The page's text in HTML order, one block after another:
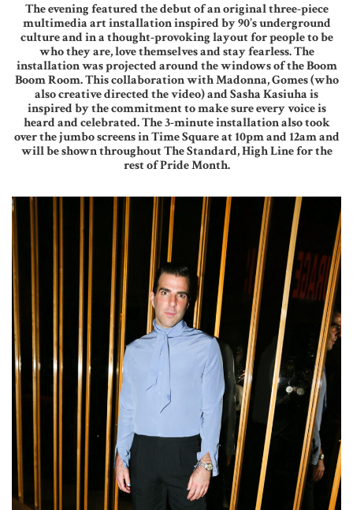
The evening featured the debut of an original three-piece
multimedia art installation inspired by 90’s underground
culture and in a thought-provoking layout for people to be
who they are, love themselves and stay fearless. The
installation was projected around the windows of the Boom
Boom Room. This collaboration with Madonna, Gomes (who
also creative directed the video) and Sasha Kasiuha is
inspired by the commitment to make sure every voice is
heard and celebrated. The 3-minute installation also took
over the jumbo screens in Time Square at 10pm and 12am and
will be shown throughout The Standard, High Line for the
rest of Pride Month.